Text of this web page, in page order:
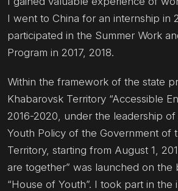
I went to China for an internship in
participated in the Summer Work
Program in 2017, 2018.
Within the framework of the state
Khabarovsk Territory “Accessible
2016-2020, under the leadership
Youth Policy of the Government of
Territory, starting from August 1,
are together” was launched on the
“House of Youth”. I took part in